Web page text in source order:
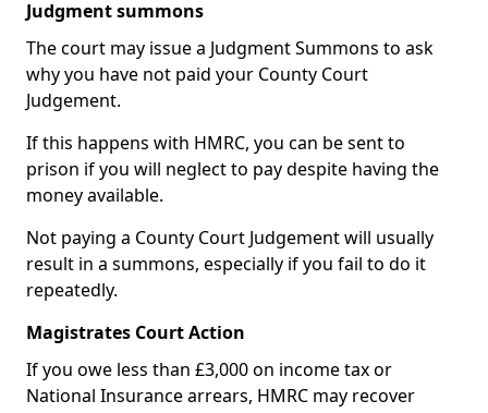
Judgment summons
The court may issue a Judgment Summons to ask
why you have not paid your County Court
Judgement.
If this happens with HMRC, you can be sent to
prison if you will neglect to pay despite having the
money available.
Not paying a County Court Judgement will usually
result in a summons, especially if you fail to do it
repeatedly.
Magistrates Court Action
If you owe less than £3,000 on income tax or
National Insurance arrears, HMRC may recover